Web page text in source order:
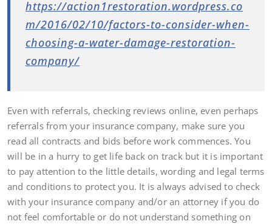
https://action1restoration.wordpress.co
m/2016/02/10/factors-to-consider-when-
choosing-a-water-damage-restoration-
company/
Even with referrals, checking reviews online, even perhaps
referrals from your insurance company, make sure you
read all contracts and bids before work commences. You
will be in a hurry to get life back on track but it is important
to pay attention to the little details, wording and legal terms
and conditions to protect you. It is always advised to check
with your insurance company and/or an attorney if you do
not feel comfortable or do not understand something on